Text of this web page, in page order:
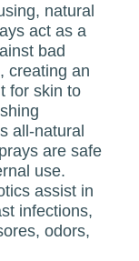
natural
act as a
bad
creating an
for skin to
all-natural
are safe
use.
assist in
infections,
odors,